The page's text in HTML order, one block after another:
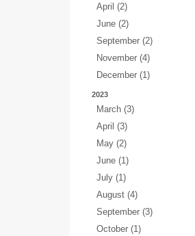
April (2)
June (2)
September (2)
November (4)
December (1)
2023
March (3)
April (3)
May (2)
June (1)
July (1)
August (4)
September (3)
October (1)